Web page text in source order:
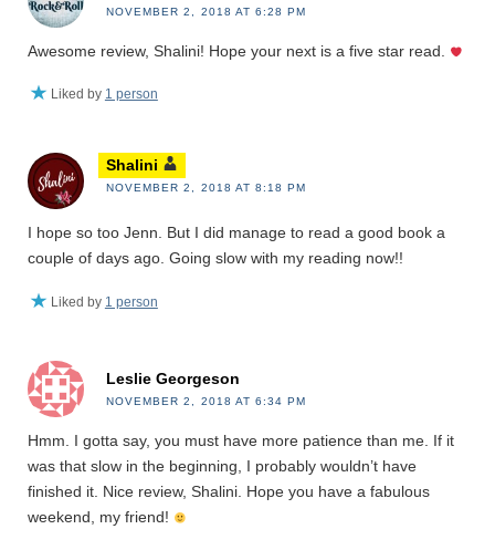
NOVEMBER 2, 2018 AT 6:28 PM
Awesome review, Shalini! Hope your next is a five star read.
Liked by 1 person
Shalini
NOVEMBER 2, 2018 AT 8:18 PM
I hope so too Jenn. But I did manage to read a good book a
couple of days ago. Going slow with my reading now!!
Liked by 1 person
Leslie Georgeson
NOVEMBER 2, 2018 AT 6:34 PM
Hmm. I gotta say, you must have more patience than me. If it
was that slow in the beginning, I probably wouldn’t have
finished it. Nice review, Shalini. Hope you have a fabulous
weekend, my friend!